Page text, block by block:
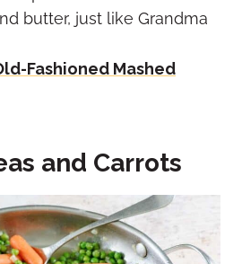
butter, just like Grandma
Fashioned Mashed
and Carrots